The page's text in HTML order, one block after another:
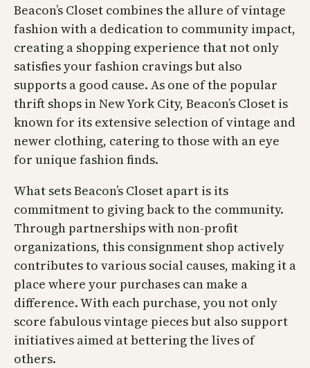
Beacon’s Closet combines the allure of vintage
fashion with a dedication to community impact,
creating a shopping experience that not only
satisfies your fashion cravings but also
supports a good cause. As one of the popular
thrift shops in New York City, Beacon’s Closet is
known for its extensive selection of vintage and
newer clothing, catering to those with an eye
for unique fashion finds.
What sets Beacon’s Closet apart is its
commitment to giving back to the community.
Through partnerships with non-profit
organizations, this consignment shop actively
contributes to various social causes, making it a
place where your purchases can make a
difference. With each purchase, you not only
score fabulous vintage pieces but also support
initiatives aimed at bettering the lives of
others.